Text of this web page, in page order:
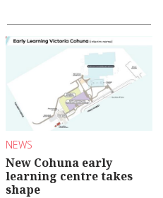
NEWS
New Cohuna early
learning centre takes
shape